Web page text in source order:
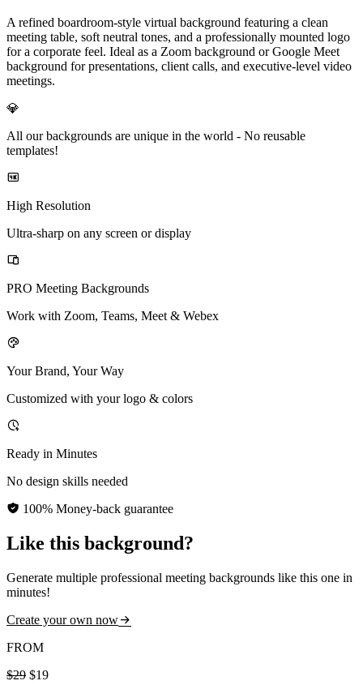
A refined boardroom-style virtual background featuring a clean
meeting table, soft neutral tones, and a professionally mounted logo
for a corporate feel. Ideal as a Zoom background or Google Meet
background for presentations, client calls, and executive-level video
meetings.
💎
All our backgrounds are unique in the world - No reusable
templates!
High Resolution
Ultra-sharp on any screen or display
PRO Meeting Backgrounds
Work with Zoom, Teams, Meet & Webex
Your Brand, Your Way
Customized with your logo & colors
Ready in Minutes
No design skills needed
100% Money-back guarantee
Like this background?
Generate multiple professional meeting backgrounds like this one in
minutes!
Create your own now
FROM
$29 $19